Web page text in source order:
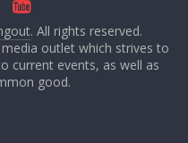
. All rights reserved.
outlet which strives to
current events, as well as
good.